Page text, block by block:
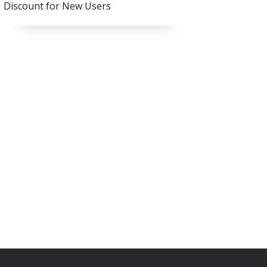
Discount for New Users